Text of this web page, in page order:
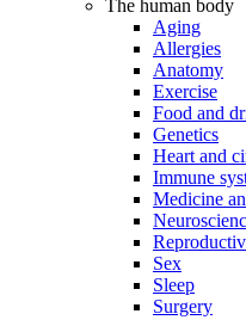
The human body
Aging
Allergies
Anatomy
Exercise
Food and
Genetics
Heart and
Immune
Medicine
Sex
Sleep
Surgery